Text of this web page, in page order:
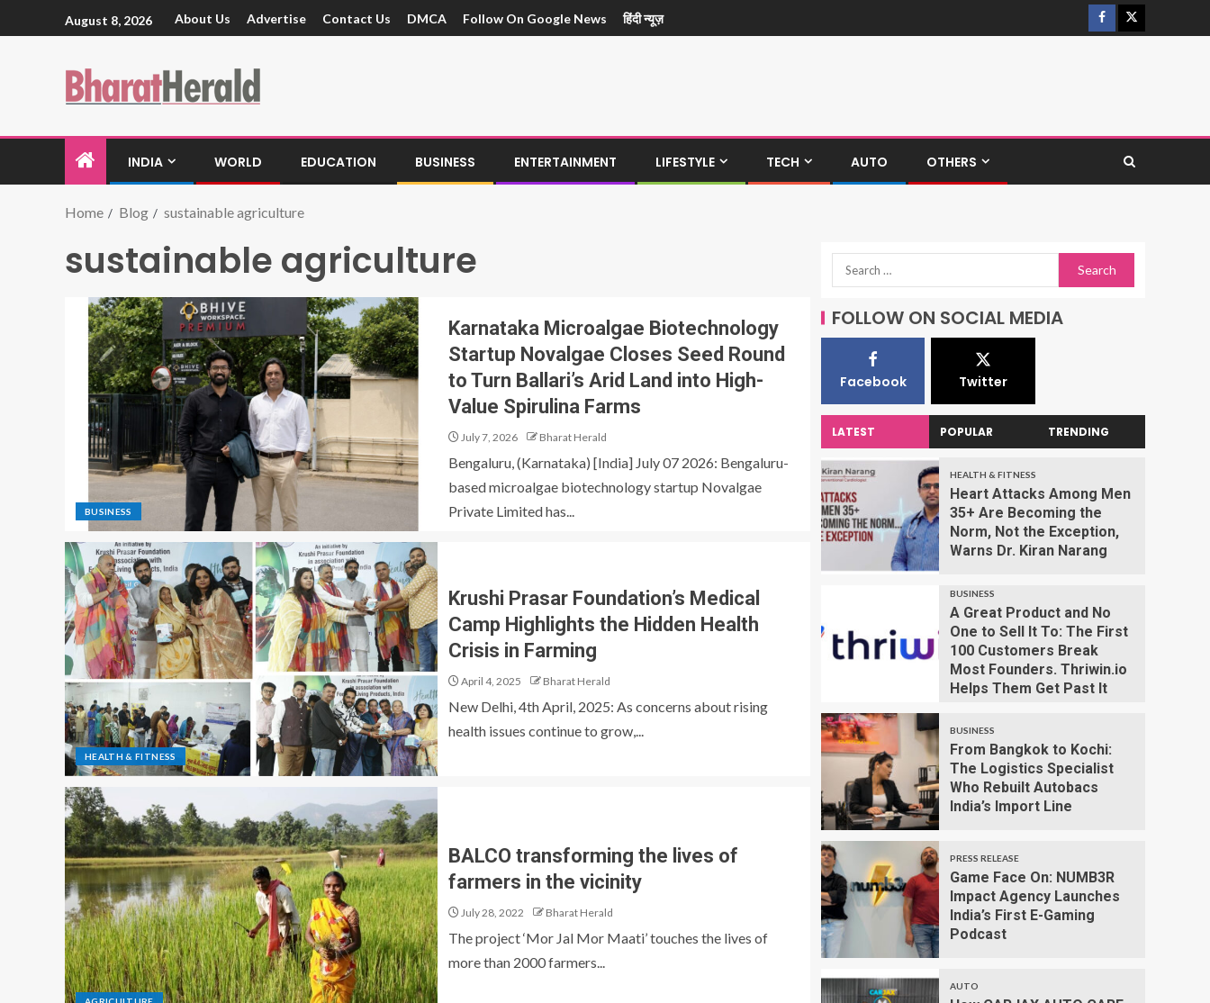
August 8, 2026 About Us Advertise Contact Us DMCA Follow On Google News हिंदी न्यूज़
INDIA WORLD EDUCATION BUSINESS ENTERTAINMENT LIFESTYLE TECH AUTO OTHERS
Home Blog sustainable agriculture
sustainable agriculture
BUSINESS
Karnataka Microalgae Biotechnology
Startup Novalgae Closes Seed Round
to Turn Ballari’s Arid Land into High-
Value Spirulina Farms
July 7, 2026 Bharat Herald
Bengaluru, (Karnataka) [India] July 07 2026: Bengaluru-
based microalgae biotechnology startup Novalgae
Private Limited has...
HEALTH & FITNESS
Krushi Prasar Foundation’s Medical
Camp Highlights the Hidden Health
Crisis in Farming
April 4, 2025 Bharat Herald
New Delhi, 4th April, 2025: As concerns about rising
health issues continue to grow,...
BALCO transforming the lives of
farmers in the vicinity
July 28, 2022 Bharat Herald
The project ‘Mor Jal Mor Maati’ touches the lives of
more than 2000 farmers...
FOLLOW ON SOCIAL MEDIA
Facebook Twitter
LATEST POPULAR TRENDING
HEALTH & FITNESS
Heart Attacks Among Men
35+ Are Becoming the
Norm, Not the Exception,
Warns Dr. Kiran Narang
BUSINESS
A Great Product and No
One to Sell It To: The First
100 Customers Break
Most Founders. Thriwin.io
Helps Them Get Past It
BUSINESS
From Bangkok to Kochi:
The Logistics Specialist
Who Rebuilt Autobacs
India’s Import Line
PRESS RELEASE
Game Face On: NUMB3R
Impact Agency Launches
India’s First E-Gaming
Podcast
AUTO